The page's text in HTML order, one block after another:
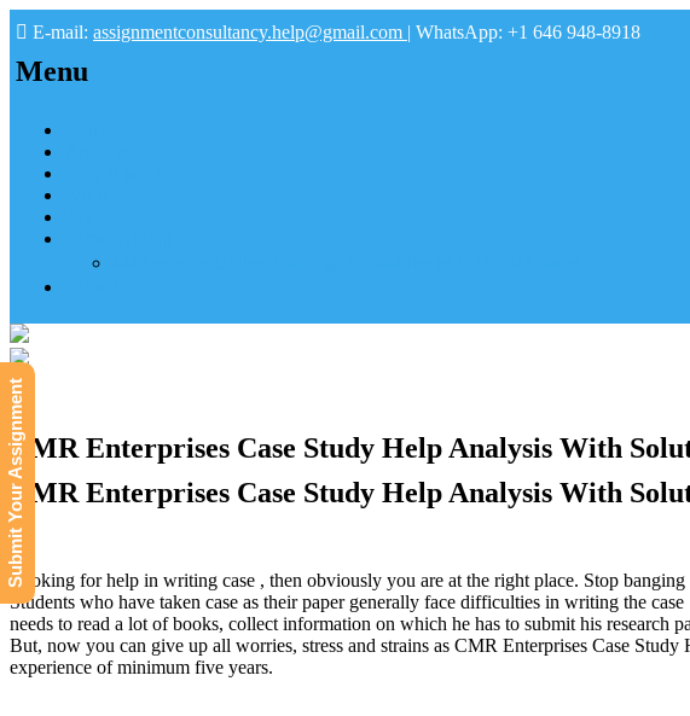
E-mail: assignmentconsultancy.help@gmail.com | WhatsApp: +1 646 948-8918
Menu
CMR Enterprises Case Study Help Analysis With
CMR Enterprises Case Study Help Analysis With
Looking for help in writing case , then obviously you are at the right place. Stop
Students who have taken case as their paper generally face difficulties in writing the
needs to read a lot of books, collect information on which he has to submit his research
But, now you can give up all worries, stress and strains as CMR Enterprises Case
experience of minimum five years.
Submit Your Assignment